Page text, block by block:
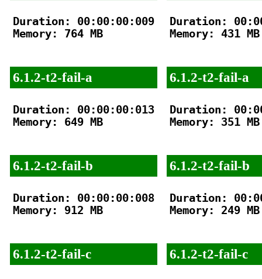
Duration: 00:00:00:009
Memory: 764 MB
6.1.2-t2-fail-a
Duration: 00:00:00:013
Memory: 649 MB
6.1.2-t2-fail-b
Duration: 00:00:00:008
Memory: 912 MB
6.1.2-t2-fail-c
Duration:
Memory: 431 MB
6.1.2-t2-fail-a
Duration:
Memory: 351 MB
6.1.2-t2-fail-b
Duration:
Memory: 249 MB
6.1.2-t2-fail-c